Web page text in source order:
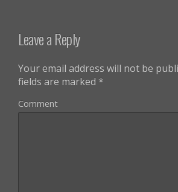
Leave a Reply
Your email address will not be
fields are marked *
Comment